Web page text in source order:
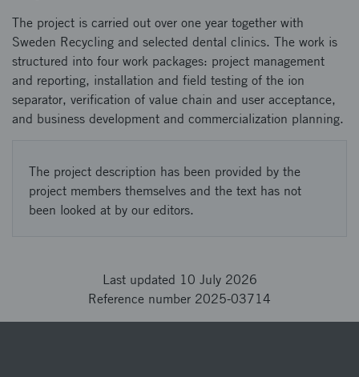
The project is carried out over one year together with
Sweden Recycling and selected dental clinics. The work is
structured into four work packages: project management
and reporting, installation and field testing of the ion
separator, verification of value chain and user acceptance,
and business development and commercialization planning.
The project description has been provided by the
project members themselves and the text has not
been looked at by our editors.
Last updated 10 July 2026
Reference number 2025-03714